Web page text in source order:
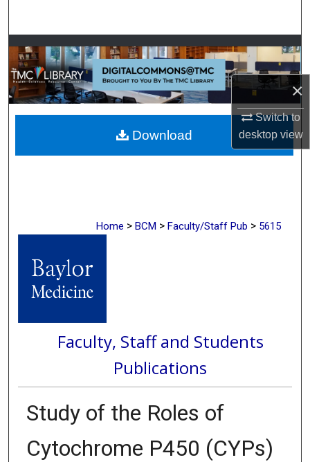
×
Switch to
desktopview
Browse Collections
My Account
About
Digital Commons Network™
Home > BCM > Faculty/Staff Pub > 5615
Faculty, Staff and Students
Publications
Study of the Roles of
Cytochrome P450 (CYPs)
Download